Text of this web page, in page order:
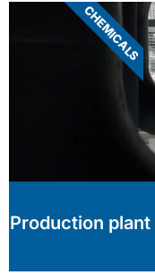
Production
CHEMICALS